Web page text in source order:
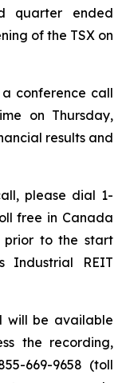
quarter ended
of the TSX on
conference call
on Thursday,
results and
please dial 1-
free in Canada
prior to the start
REIT
will be available
the recording,
669-9658 (toll